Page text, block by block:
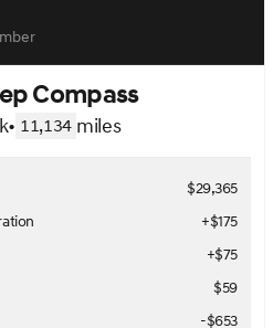
Compass
• 11,134 miles
$29,365
+$175
+$75
$59
-$653